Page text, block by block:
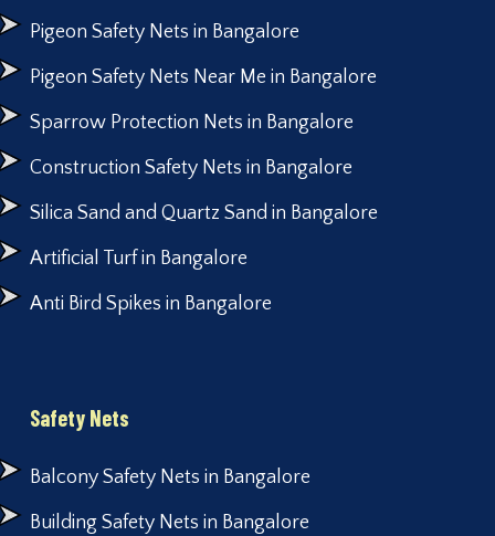
Pigeon Safety Nets in Bangalore
Pigeon Safety Nets Near Me in Bangalore
Sparrow Protection Nets in Bangalore
Construction Safety Nets in Bangalore
Silica Sand and Quartz Sand in Bangalore
Artificial Turf in Bangalore
Anti Bird Spikes in Bangalore
Safety Nets
Balcony Safety Nets in Bangalore
Building Safety Nets in Bangalore